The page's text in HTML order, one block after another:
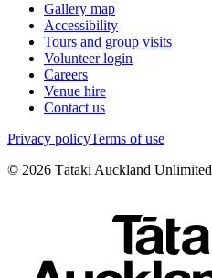
Gallery map
Accessibility
Tours and group visits
Volunteer login
Careers
Venue hire
Contact us
Privacy policyTerms of use
© 2026 Tātaki Auckland Unlimited